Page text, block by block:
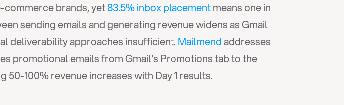
commerce brands, yet 83.5% inbox placement means one in
sending emails and generating revenue widens as Gmail
deliverability approaches insufficient. Mailmend addresses
promotional emails from Gmail's Promotions tab to the
100% revenue increases with Day 1 results.